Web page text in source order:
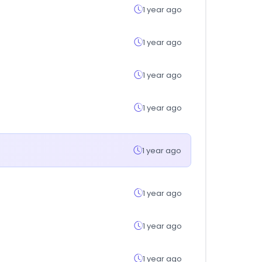
1 year ago
1 year ago
1 year ago
1 year ago
1 year ago
1 year ago
1 year ago
1 year ago